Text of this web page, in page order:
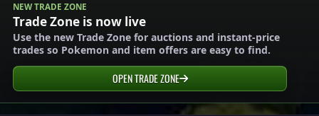
NEW TRADE ZONE
Trade Zone is now live
Use the new Trade Zone for auctions and instant-price
trades so Pokemon and item offers are easy to find.
OPEN TRADE ZONE